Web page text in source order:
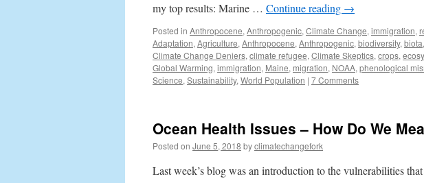
my top results: Marine … Continue reading →
Posted in Anthropocene, Anthropogenic, Climate Change, immigration,
Adaptation, Agriculture, Anthropocene, Anthropogenic, biodiversity, biota,
Climate Change Deniers, climate refugee, Climate Skeptics, crops,
Global Warming, immigration, Maine, migration, NOAA, phenological
Science, Sustainability, World Population | 7 Comments
Ocean Health Issues – How Do We
Posted on June 5, 2018 byclimatechangefork
Last week’s blog was an introduction to the vulnerabilities